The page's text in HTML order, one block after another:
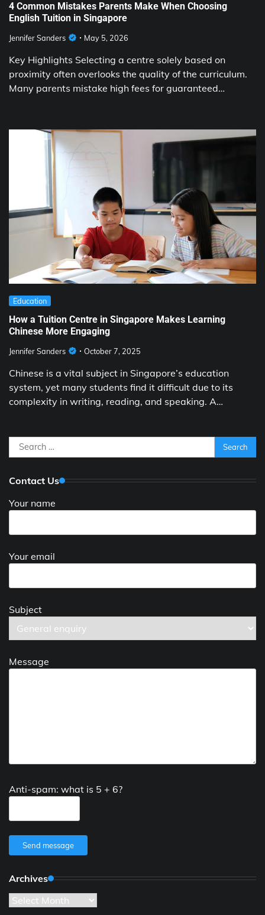
4 Common Mistakes Parents Make When Choosing
English Tuition in Singapore
Jennifer Sanders May 5, 2026
Key Highlights Selecting a centre solely based on
proximity often overlooks the quality of the curriculum.
Many parents mistake high fees for guaranteed…
Education
How a Tuition Centre in Singapore Makes Learning
Chinese More Engaging
Jennifer Sanders October 7, 2025
Chinese is a vital subject in Singapore’s education
system, yet many students find it difficult due to its
complexity in writing, reading, and speaking. A…
Search
for:
Contact Us
Your name
Your email
Subject
Message
Anti-spam: what is 5 + 6?
Send message
Archives
Archives